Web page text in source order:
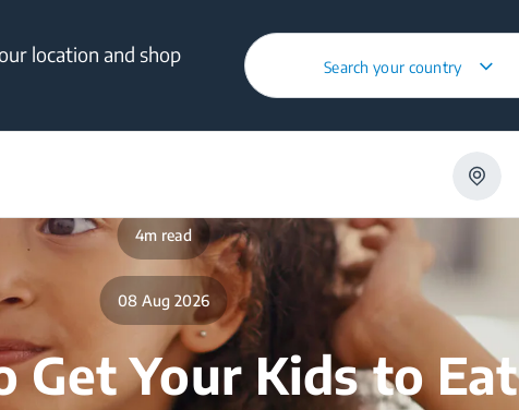
location and shop
Search your country
4m read
08 Aug 2026
Get Your Kids to Eat